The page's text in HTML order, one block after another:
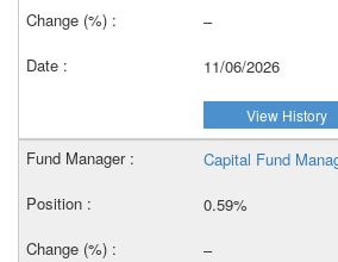
–
11/06/2026
View History
Capital Fund
0.59%
–